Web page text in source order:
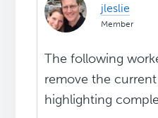
jleslie
Member
The following
remove the
highlighting